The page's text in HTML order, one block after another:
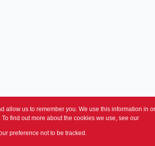
allow us to remember you. We use this information in
find out more about the cookies we use, see our
preference not to be tracked.